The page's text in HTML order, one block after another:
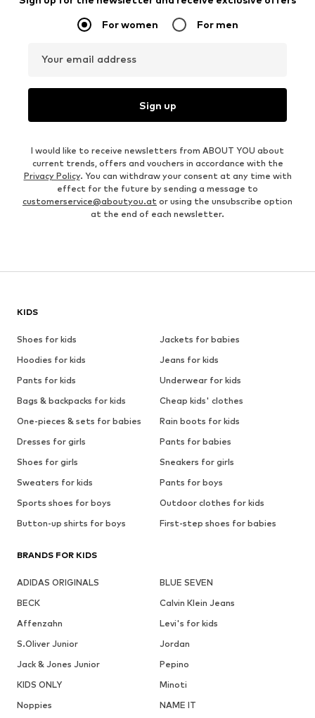
For women For men
Your email address
Sign up
I would like to receive newsletters from ABOUT YOU about
current trends, offers and vouchers in accordance with the
Privacy Policy. You can withdraw your consent at any time with
effect for the future by sending a message to
customerservice@aboutyou.at or using the unsubscribe option
at the end of each newsletter.
KIDS
Shoes for kids
Jackets for babies
Hoodies for kids
Jeans for kids
Pants for kids
Underwear for kids
Bags & backpacks for kids
Cheap kids' clothes
One-pieces & sets for babies
Rain boots for kids
Dresses for girls
Pants for babies
Shoes for girls
Sneakers for girls
Sweaters for kids
Pants for boys
Sports shoes for boys
Outdoor clothes for kids
Button-up shirts for boys
First-step shoes for babies
BRANDS FOR KIDS
ADIDAS ORIGINALS
BLUE SEVEN
BECK
Calvin Klein Jeans
Affenzahn
Levi's for kids
S.Oliver Junior
Jordan
Jack & Jones Junior
Pepino
KIDS ONLY
Minoti
Noppies
NAME IT